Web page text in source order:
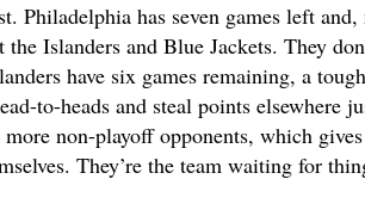
Philadelphia has seven games left
Islanders and Blue Jackets. They
have six games remaining, a
to-heads and steal points elsewhere
non-playoff opponents, which
They’re the team waiting for